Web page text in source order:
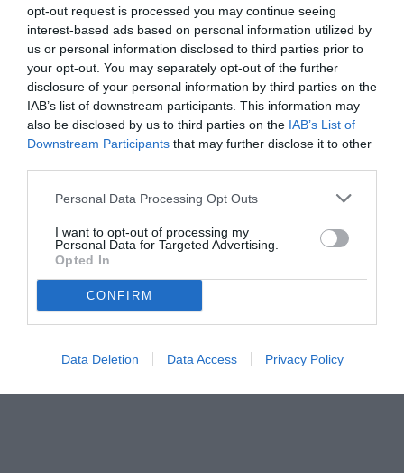
opt-out request is processed you may continue seeing
interest-based ads based on personal information utilized by
us or personal information disclosed to third parties prior to
your opt-out. You may separately opt-out of the further
disclosure of your personal information by third parties on the
IAB’s list of downstream participants. This information may
also be disclosed by us to third parties on the IAB’s List of
Downstream Participants that may further disclose it to other
Personal Data Processing Opt Outs
I want to opt-out of processing my
Personal Data for Targeted Advertising.
Opted In
CONFIRM
Data Deletion Data Access Privacy Policy
© foto di www.imagephotoagency.it